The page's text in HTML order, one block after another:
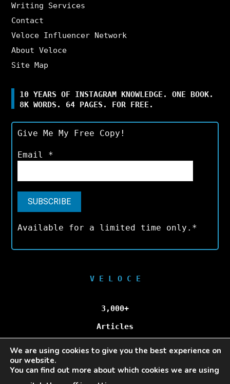
Writing Services
Contact
Veloce Influencer Network
About Veloce
Site Map
10 YEARS OF INSTAGRAM KNOWLEDGE. ONE BOOK.
8K WORDS. 64 PAGES. FOR FREE.
Give Me My Free Copy!
Email *
Available for a limited time only.*
V E L O C E
3,000+
Articles
100,000+
Unique Visitors/Month
We are using cookies to give you the best experience on
our website.
You can find out more about which cookies we are using